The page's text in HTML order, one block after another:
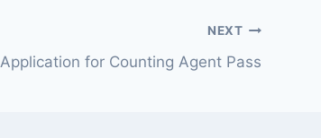
NEXT
Application for Counting Agent Pass